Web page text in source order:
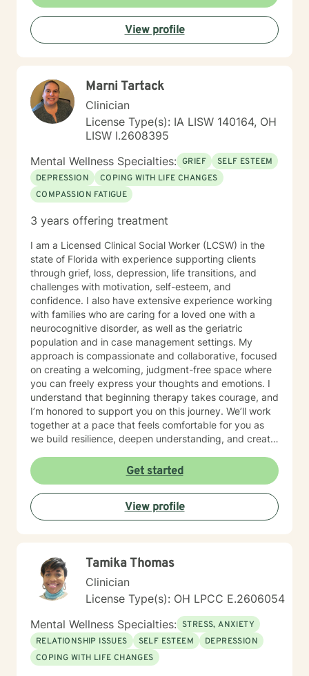
about empowering clients to live their Divine Destiny
with Wild Joy. I believe that you are the expert of your
story and that you have many strengths, and even
superpowers, that will assist you in overcoming the
getting started. I can't wait to begin working together.
Together, and week-by-week, you will learn new,
essential skills that will allow you to powerfully create
the life of your Wildest Dreams!
View profile
Marni Tartack
Clinician
License Type(s): IA LISW 140164, OH
LISW I.2608395
Mental Wellness Specialties: GRIEF
SELF ESTEEM
DEPRESSION
COPING WITH LIFE CHANGES
COMPASSION FATIGUE
3 years offering treatment
I am a Licensed Clinical Social Worker (LCSW) in the
state of Florida with experience supporting clients
through grief, loss, depression, life transitions, and
challenges with motivation, self-esteem, and
confidence. I also have extensive experience working
with families who are caring for a loved one with a
neurocognitive disorder, as well as the geriatric
population and in case management settings. My
approach is compassionate and collaborative, focused
on creating a welcoming, judgment-free space where
you can freely express your thoughts and emotions. I
understand that beginning therapy takes courage, and
I’m honored to support you on this journey. We’ll work
together at a pace that feels comfortable for you as
we build resilience, deepen understanding, and create
you in your therapeutic process.
Get started
View profile
Tamika Thomas
Clinician
License Type(s): OH LPCC E.2606054
Mental Wellness Specialties: STRESS, ANXIETY
RELATIONSHIP ISSUES
SELF ESTEEM
DEPRESSION
COPING WITH LIFE CHANGES